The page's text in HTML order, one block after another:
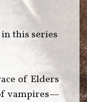
this series
of Elders
vampires—